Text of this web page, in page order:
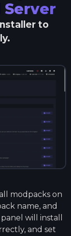
Server
to
modpacks on
name, and
will install
and set